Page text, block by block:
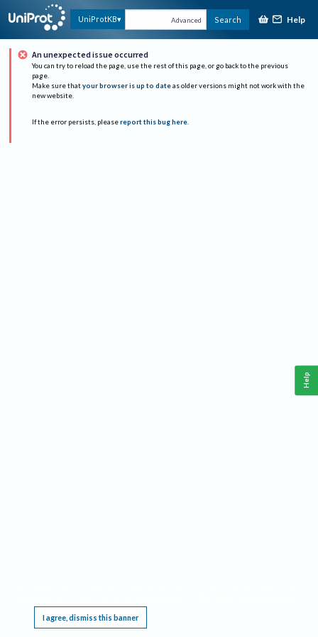
UniProtKB Advanced Search Help
An unexpected issue occurred
You can try to reload the page, use the rest of this page, or go back to the previous
page.
Make sure that your browser is up to date as older versions might not work with the
new website.
If the error persists, please report this bug here.
I agree, dismiss this banner
Help